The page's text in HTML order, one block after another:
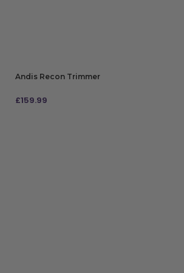
Andis Recon Trimmer
£159.99